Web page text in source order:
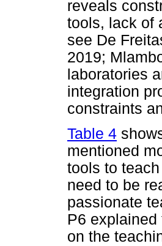
reveals
tools, lack of
see De
2019;
laboratories
integration
constraints
Table 4
mentioned
tools to
need to be
passionate
P6
on the